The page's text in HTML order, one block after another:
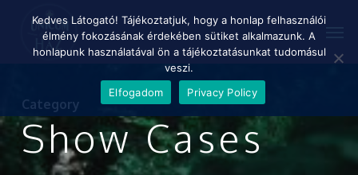
Category
Show Cases
Kedves Látogató! Tájékoztatjuk, hogy a honlap felhasználói
élmény fokozásának érdekében sütiket alkalmazunk. A
honlapunk használatával ön a tájékoztatásunkat tudomásul
veszi.
Elfogadom
Privacy Policy